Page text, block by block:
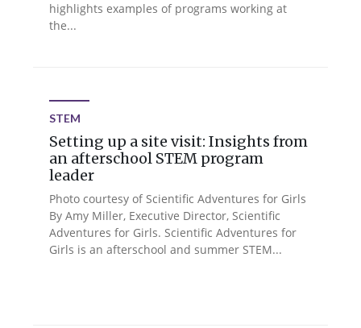
highlights examples of programs working at
the...
STEM
Setting up a site visit: Insights from
an afterschool STEM program
leader
Photo courtesy of Scientific Adventures for Girls
By Amy Miller, Executive Director, Scientific
Adventures for Girls. Scientific Adventures for
Girls is an afterschool and summer STEM...